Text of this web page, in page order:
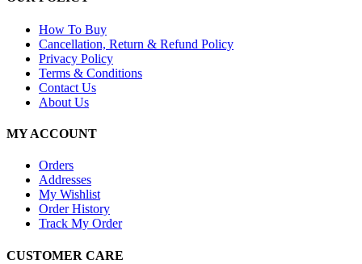
How To Buy
Cancellation, Return & Refund Policy
Privacy Policy
Terms & Conditions
Contact Us
About Us
MY ACCOUNT
Orders
Addresses
My Wishlist
Order History
Track My Order
CUSTOMER CARE